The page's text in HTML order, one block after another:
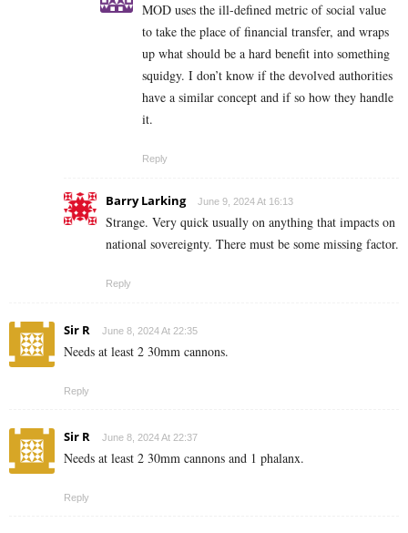
MOD uses the ill-defined metric of social value
to take the place of financial transfer, and wraps
up what should be a hard benefit into something
squidgy. I don’t know if the devolved authorities
have a similar concept and if so how they handle
it.
Reply
Barry Larking June 9, 2024 At 16:13
Strange. Very quick usually on anything that impacts on
national sovereignty. There must be some missing factor.
Reply
Sir R June 8, 2024 At 22:35
Needs at least 2 30mm cannons.
Reply
Sir R June 8, 2024 At 22:37
Needs at least 2 30mm cannons and 1 phalanx.
Reply